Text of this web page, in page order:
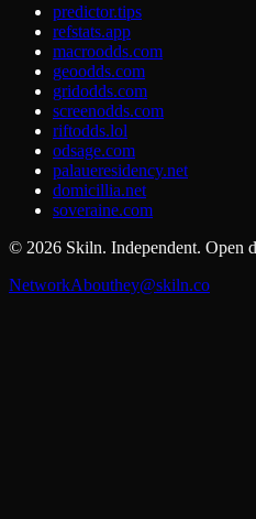
predictor.tips
refstats.app
macroodds.com
geoodds.com
gridodds.com
screenodds.com
riftodds.lol
odsage.com
palaueresidency.net
domicillia.net
soveraine.com
© 2026 Skiln. Independent. Open
NetworkAbouthey@skiln.co